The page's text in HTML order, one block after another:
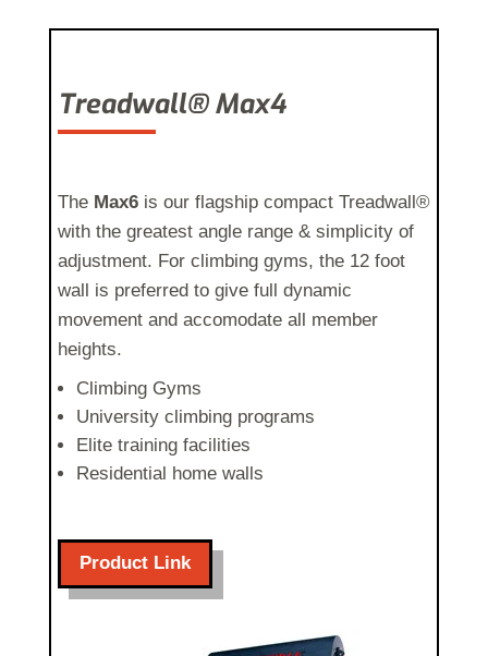
Treadwall® Max4
The Max6is our flagship compact Treadwall®
with the greatest angle range & simplicity of
adjustment. For climbing gyms, the 12 foot
wall is preferred to give full dynamic
movement and accomodate all member
heights.
Climbing Gyms
University climbing programs
Elite training facilities
Residential home walls
Product Link